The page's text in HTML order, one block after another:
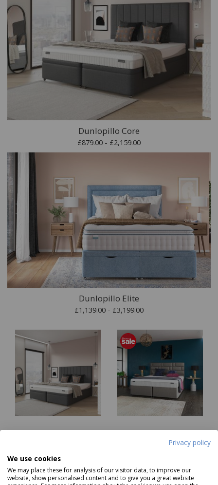
Privacy policy
We use cookies
We may place these for analysis of our visitor data, to improve our
website, show personalised content and to give you a great website
Dunlopillo Core
£879.00 - £2,159.00
Dunlopillo Elite
£1,139.00 - £3,199.00
Was £1469.00
Nowfrom
Millennium Mattress